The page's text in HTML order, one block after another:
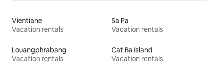
Vientiane
Vacation rentals
Sa Pa
Vacation rentals
Louangphrabang
Vacation rentals
Cat Ba Island
Vacation rentals